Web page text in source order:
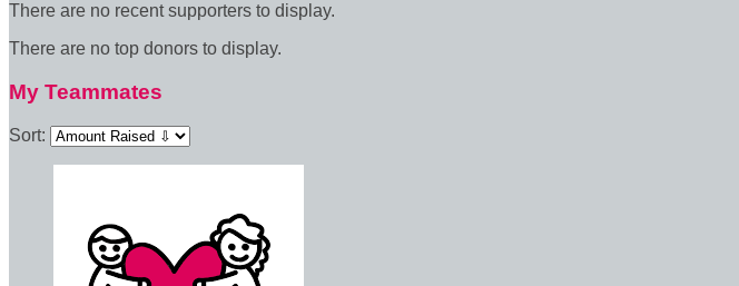
There are no recent supporters to display.
There are no top donors to display.
My Teammates
Sort: